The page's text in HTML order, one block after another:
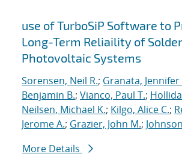
use of TurboSiP Software to
Long-Term Reliaility of
Photovoltaic Systems
Sorensen, Neil R.; Granata, Jennifer
Benjamin B.; Vianco, Paul T.;
Neilsen, Michael K.; Kilgo, Alice C.;
Jerome A.; Grazier, John M.;
More Details